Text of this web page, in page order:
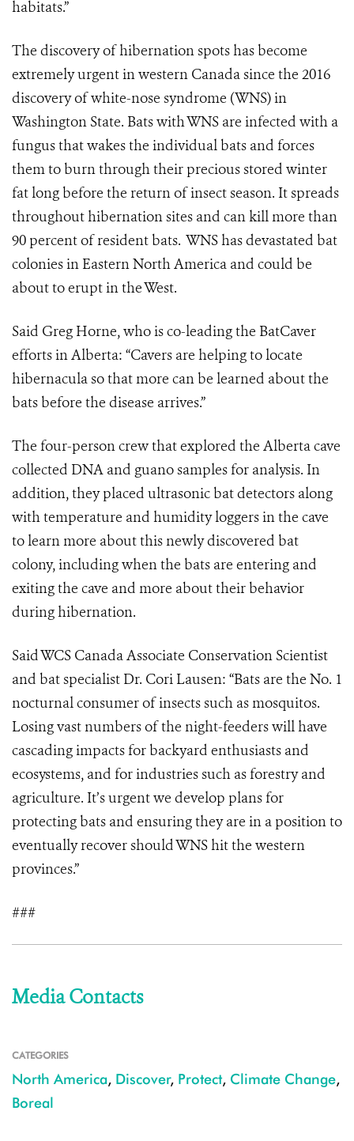
habitats.”
The discovery of hibernation spots has become
extremely urgent in western Canada since the 2016
discovery of white-nose syndrome (WNS) in
Washington State. Bats with WNS are infected with a
fungus that wakes the individual bats and forces
them to burn through their precious stored winter
fat long before the return of insect season. It spreads
throughout hibernation sites and can kill more than
90 percent of resident bats. WNS has devastated bat
colonies in Eastern North America and could be
about to erupt in the West.
Said Greg Horne, who is co-leading the BatCaver
efforts in Alberta: “Cavers are helping to locate
hibernacula so that more can be learned about the
bats before the disease arrives.”
The four-person crew that explored the Alberta cave
collected DNA and guano samples for analysis. In
addition, they placed ultrasonic bat detectors along
with temperature and humidity loggers in the cave
to learn more about this newly discovered bat
colony, including when the bats are entering and
exiting the cave and more about their behavior
during hibernation.
Said WCS Canada Associate Conservation Scientist
and bat specialist Dr. Cori Lausen: “Bats are the No. 1
nocturnal consumer of insects such as mosquitos.
Losing vast numbers of the night-feeders will have
cascading impacts for backyard enthusiasts and
ecosystems, and for industries such as forestry and
agriculture. It’s urgent we develop plans for
protecting bats and ensuring they are in a position to
eventually recover should WNS hit the western
provinces.”
###
Media Contacts
CATEGORIES
North America, Discover, Protect, Climate Change,
Boreal